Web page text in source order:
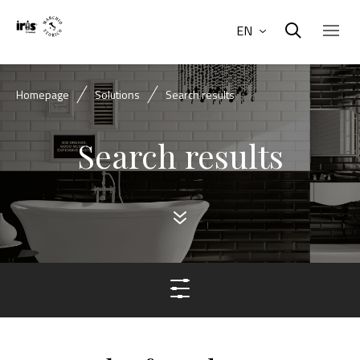
EN
Homepage Solutions Search results
Search results